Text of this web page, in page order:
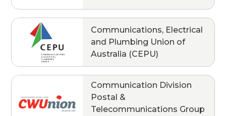
Communications, Electrical
and Plumbing Union of
Australia (CEPU)
Communication Division
Postal &
Telecommunications Group